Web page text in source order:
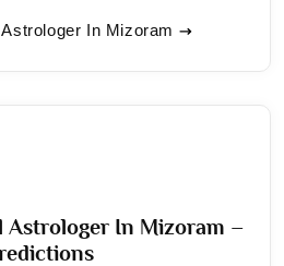
In Mizoram
Astrologer In Mizoram –